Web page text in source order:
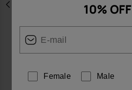
10% OFF
Female Male